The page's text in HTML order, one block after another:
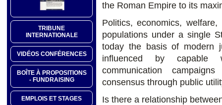
TRIBUNE
INTERNATIONALE
VIDÉOS CONFÉRENCES
BOÎTE À PROPOSITIONS
- FUNDRAISING
EMPLOIS ET STAGES
the Roman Empire to its
Politics, economics,
populations under a single
today the basis of modern
influenced by capable
communication
consensus through public
Is there a relationship